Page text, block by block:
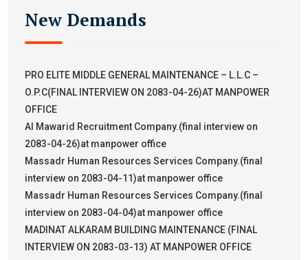
New Demands
PRO ELITE MIDDLE GENERAL MAINTENANCE – L.L.C –
O.P.C(FINAL INTERVIEW ON 2083-04-26)AT MANPOWER
OFFICE
Al Mawarid Recruitment Company.(final interview on
2083-04-26)at manpower office
Massadr Human Resources Services Company.(final
interview on 2083-04-11)at manpower office
Massadr Human Resources Services Company.(final
interview on 2083-04-04)at manpower office
MADINAT ALKARAM BUILDING MAINTENANCE (FINAL
INTERVIEW ON 2083-03-13) AT MANPOWER OFFICE